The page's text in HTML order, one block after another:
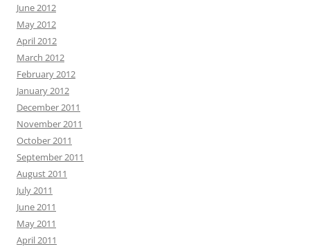
June 2012
May 2012
April 2012
March 2012
February 2012
January 2012
December 2011
November 2011
October 2011
September 2011
August 2011
July 2011
June 2011
May 2011
April 2011